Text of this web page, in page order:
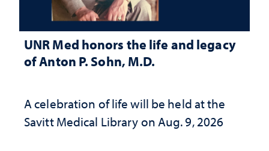
UNR Med honors the life and legacy
of Anton P. Sohn, M.D.
A celebration of life will be held at the
Savitt Medical Library on Aug. 9, 2026